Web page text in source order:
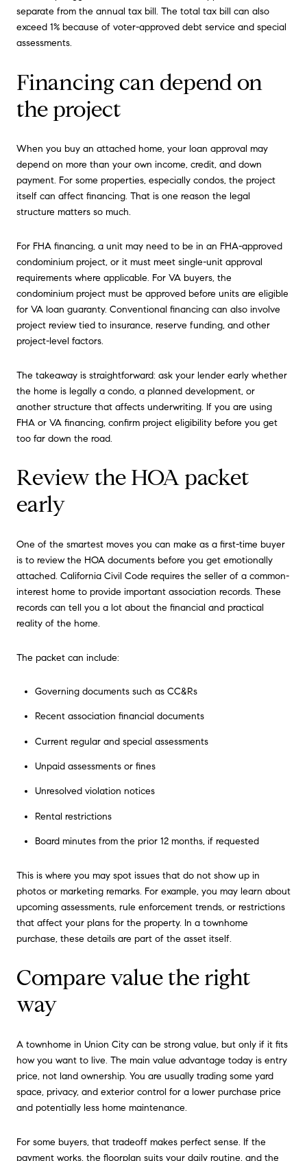
separate from the annual tax bill. The total tax bill can also
exceed 1% because of voter-approved debt service and special
assessments.
Financing can depend on
the project
When you buy an attached home, your loan approval may
depend on more than your own income, credit, and down
payment. For some properties, especially condos, the project
itself can affect financing. That is one reason the legal
structure matters so much.
For FHA financing, a unit may need to be in an FHA-approved
condominium project, or it must meet single-unit approval
requirements where applicable. For VA buyers, the
condominium project must be approved before units are eligible
for VA loan guaranty. Conventional financing can also involve
project review tied to insurance, reserve funding, and other
project-level factors.
The takeaway is straightforward: ask your lender early whether
the home is legally a condo, a planned development, or
another structure that affects underwriting. If you are using
FHA or VA financing, confirm project eligibility before you get
too far down the road.
Review the HOA packet
early
One of the smartest moves you can make as a first-time buyer
is to review the HOA documents before you get emotionally
attached. California Civil Code requires the seller of a common-
interest home to provide important association records. These
records can tell you a lot about the financial and practical
reality of the home.
The packet can include:
Governing documents such as CC&Rs
Recent association financial documents
Current regular and special assessments
Unpaid assessments or fines
Unresolved violation notices
Rental restrictions
Board minutes from the prior 12 months, if requested
This is where you may spot issues that do not show up in
photos or marketing remarks. For example, you may learn about
upcoming assessments, rule enforcement trends, or restrictions
that affect your plans for the property. In a townhome
purchase, these details are part of the asset itself.
Compare value the right
way
A townhome in Union City can be strong value, but only if it fits
how you want to live. The main value advantage today is entry
price, not land ownership. You are usually trading some yard
space, privacy, and exterior control for a lower purchase price
and potentially less home maintenance.
For some buyers, that tradeoff makes perfect sense. If the
payment works, the floorplan suits your daily routine, and the